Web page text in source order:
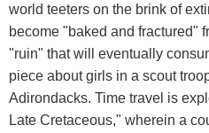
world teeters on the brink of
become "baked and fractured"
"ruin" that will eventually
piece about girls in a scout
Adirondacks. Time travel is
Late Cretaceous," wherein a